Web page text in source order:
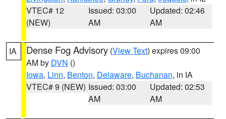
VTEC# 12
(NEW)
Issued: 03:00
AM
Updated: 02:46
AM
IA Dense Fog Advisory (View Text) expires 09:00
AM by DVN ()
Iowa, Linn, Benton, Delaware, Buchanan, in IA
VTEC# 9 (NEW) Issued: 03:00
AM
Updated: 02:53
AM